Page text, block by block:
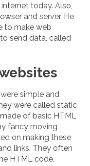
today. Also,
and server. He
to make web
send data, called
simple and
were called static
of basic HTML
fancy moving
on making these
links. They often
HTML code.